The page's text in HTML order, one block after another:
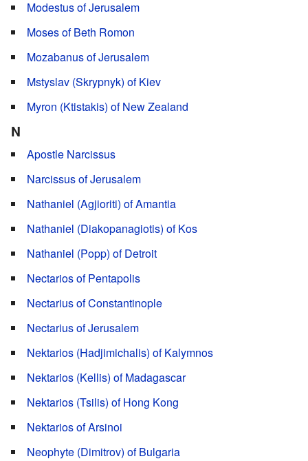
Modestus of Jerusalem
Moses of Beth Romon
Mozabanus of Jerusalem
Mstyslav (Skrypnyk) of Kiev
Myron (Ktistakis) of New Zealand
N
Apostle Narcissus
Narcissus of Jerusalem
Nathaniel (Agjioriti) of Amantia
Nathaniel (Diakopanagiotis) of Kos
Nathaniel (Popp) of Detroit
Nectarios of Pentapolis
Nectarius of Constantinople
Nectarius of Jerusalem
Nektarios (Hadjimichalis) of Kalymnos
Nektarios (Kellis) of Madagascar
Nektarios (Tsilis) of Hong Kong
Nektarios of Arsinoi
Neophyte (Dimitrov) of Bulgaria